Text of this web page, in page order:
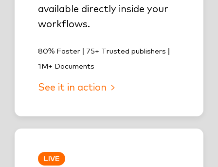
available directly inside your
workflows.
80% Faster | 75+ Trusted publishers |
1M+ Documents
See it in action
LIVE